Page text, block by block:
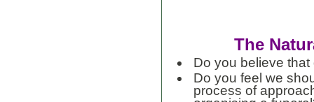
The
Do you believe
Do you feel we
process of